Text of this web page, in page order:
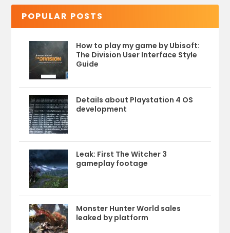
POPULAR POSTS
How to play my game by Ubisoft:
The Division User Interface Style
Guide
Details about Playstation 4 OS
development
Leak: First The Witcher 3
gameplay footage
Monster Hunter World sales
leaked by platform